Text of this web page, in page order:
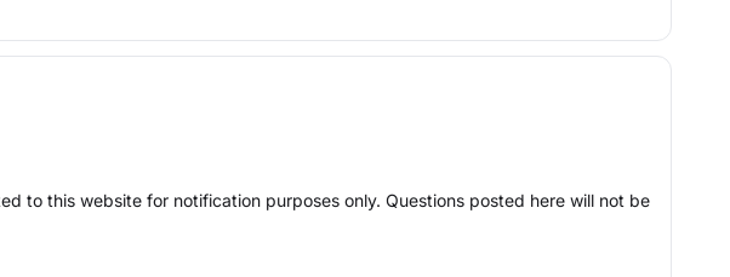
to this website for notification purposes only. Questions posted here will not be